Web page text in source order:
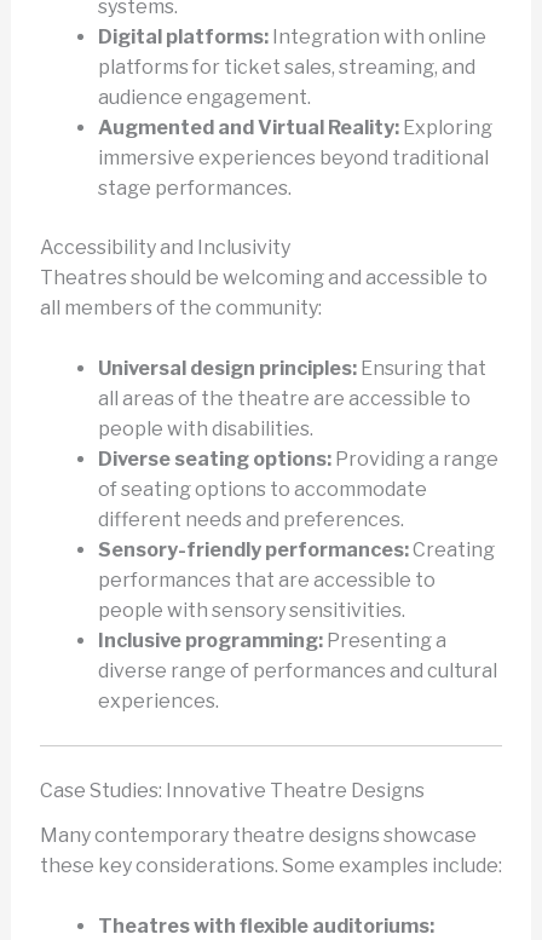
systems.
Digital platforms:Integration with online
platforms for ticket sales, streaming, and
audience engagement.
Augmented and Virtual Reality:Exploring
immersive experiences beyond traditional
stage performances.
Accessibility and Inclusivity
Theatres should be welcoming and accessible to
all members of the community:
Universal design principles:Ensuring that
all areas of the theatre are accessible to
people with disabilities.
Diverse seating options:Providing a range
of seating options to accommodate
different needs and preferences.
Sensory-friendly performances:Creating
performances that are accessible to
people with sensory sensitivities.
Inclusive programming:Presenting a
diverse range of performances and cultural
experiences.
Case Studies: Innovative Theatre Designs
Many contemporary theatre designs showcase
these key considerations. Some examples include:
Theatres with flexible auditoriums: